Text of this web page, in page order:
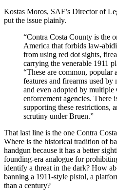
Kostas Moros, SAF’s Director of
put the issue plainly.
“Contra Costa County is the
America that forbids law-
from using red dot sights,
carrying the venerable 1911
“These are common, popular
features and firearms used
and even adopted by
enforcement agencies. There
supporting these restrictions,
scrutiny under Bruen.”
That last line is the one Contra
Where is the historical tradition of
handgun because it has a better
founding-era analogue for
identify a threat in the dark? How
banning a 1911-style pistol, a
than a century?